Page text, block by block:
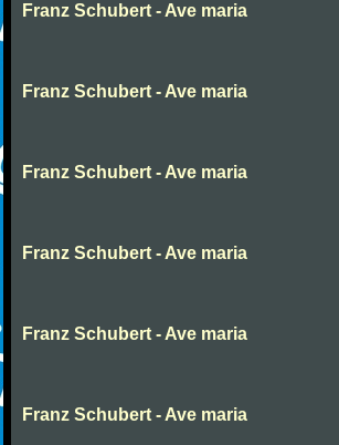
Franz Schubert - Ave maria
Franz Schubert - Ave maria
Franz Schubert - Ave maria
Franz Schubert - Ave maria
Franz Schubert - Ave maria
Franz Schubert - Ave maria